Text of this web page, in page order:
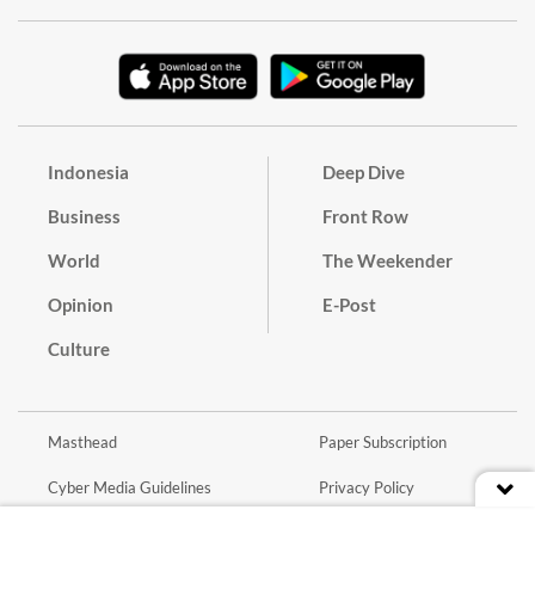
Indonesia
Business
World
Opinion
Culture
Deep Dive
Front Row
The Weekender
E-Post
Masthead
Cyber Media Guidelines
Paper Subscription
Privacy Policy